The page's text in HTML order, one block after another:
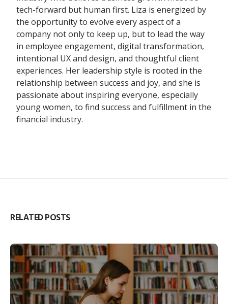
tech-forward but human first. Liza is energized by
the opportunity to evolve every aspect of a
company not only to keep up, but to lead the way
in employee engagement, digital transformation,
intentional UX and design, and thoughtful client
experiences. Her leadership style is rooted in the
relationship between success and joy, and she is
passionate about inspiring everyone, especially
young women, to find success and fulfillment in the
financial industry.
RELATED POSTS